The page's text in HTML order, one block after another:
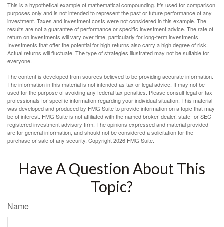
This is a hypothetical example of mathematical compounding. It’s used for comparison
purposes only and is not intended to represent the past or future performance of any
investment. Taxes and investment costs were not considered in this example. The
results are not a guarantee of performance or specific investment advice. The rate of
return on investments will vary over time, particularly for long-term investments.
Investments that offer the potential for high returns also carry a high degree of risk.
Actual returns will fluctuate. The type of strategies illustrated may not be suitable for
everyone.
The content is developed from sources believed to be providing accurate information.
The information in this material is not intended as tax or legal advice. It may not be
used for the purpose of avoiding any federal tax penalties. Please consult legal or tax
professionals for specific information regarding your individual situation. This material
was developed and produced by FMG Suite to provide information on a topic that may
be of interest. FMG Suite is not affiliated with the named broker-dealer, state- or SEC-
registered investment advisory firm. The opinions expressed and material provided
are for general information, and should not be considered a solicitation for the
purchase or sale of any security. Copyright2026 FMG Suite.
Have A Question About This
Topic?
Name